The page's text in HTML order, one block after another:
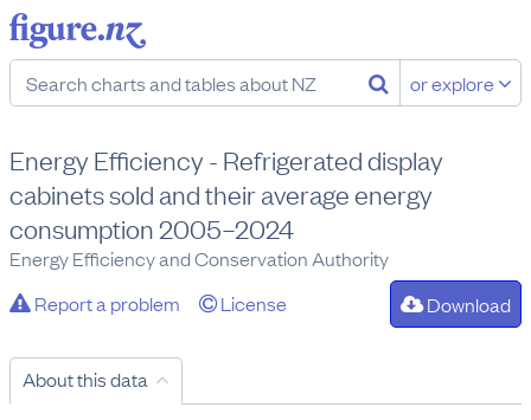
or explore
Energy Efficiency - Refrigerated display
cabinets sold and their average energy
consumption 2005–2024
Energy Efficiency and Conservation Authority
Report a problem
License Download
About this data